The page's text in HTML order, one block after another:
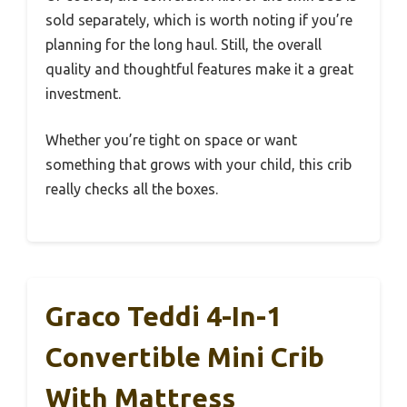
sold separately, which is worth noting if you’re
planning for the long haul. Still, the overall
quality and thoughtful features make it a great
investment.
Whether you’re tight on space or want
something that grows with your child, this crib
really checks all the boxes.
Graco Teddi 4-In-1
Convertible Mini Crib
With Mattress